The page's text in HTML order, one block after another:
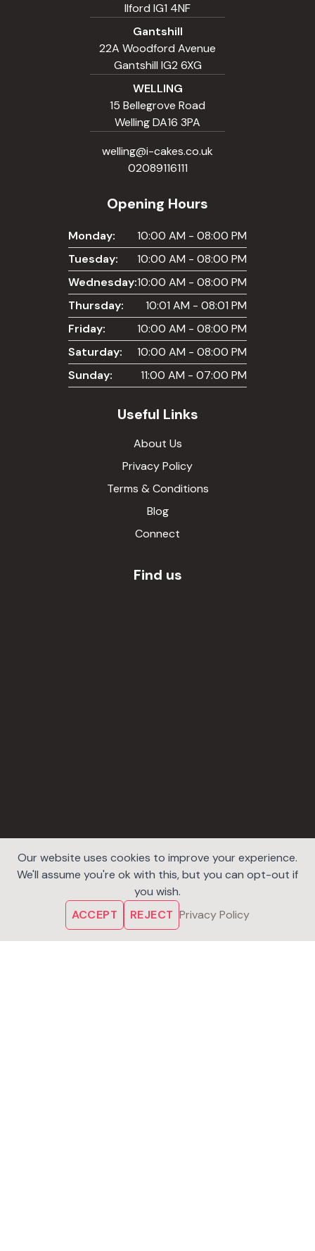
Ilford IG1 4NF
Gantshill
22A Woodford Avenue
Gantshill IG2 6XG
WELLING
15 Bellegrove Road
Welling DA16 3PA
welling@i-cakes.co.uk
02089116111
Opening Hours
Monday:
10:00 AM - 08:00 PM
Tuesday:
10:00 AM - 08:00 PM
Wednesday:10:00 AM - 08:00 PM
Thursday:
10:01 AM - 08:01 PM
Friday:
10:00 AM - 08:00 PM
Saturday:
10:00 AM - 08:00 PM
Sunday:
11:00 AM - 07:00 PM
Useful Links
About Us
Privacy Policy
Terms & Conditions
Blog
Connect
Find us
Our website uses cookies to improve your experience.
We'll assume you're ok with this, but you can opt-out if
you wish.
ACCEPT
REJECT Privacy Policy